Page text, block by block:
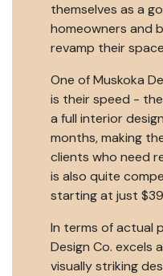
themselves as a
homeowners and
revamp their
One of Muskoka
is their speed -
a full interior
months, making
clients who need
is also quite
starting at just
In terms of actual
Design Co. excels
visually striking